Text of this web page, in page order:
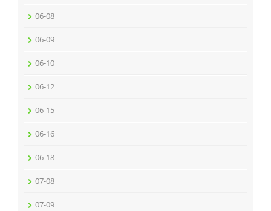
06-08
06-09
06-10
06-12
06-15
06-16
06-18
07-08
07-09